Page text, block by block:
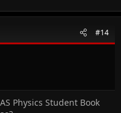
#14
Physics Student Book